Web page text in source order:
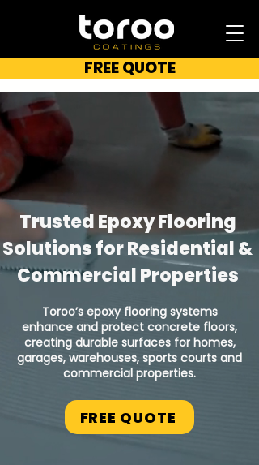
FREE QUOTE
Trusted Epoxy Flooring
Solutions for Residential &
Commercial Properties
Toroo’s epoxy flooring systems
enhance and protect concrete floors,
creating durable surfaces for homes,
garages, warehouses, sports courts and
commercial properties.
FREE QUOTE